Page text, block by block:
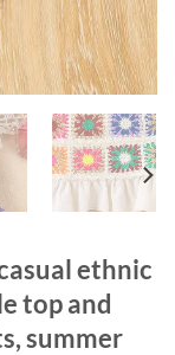
ethnic
top and
summer